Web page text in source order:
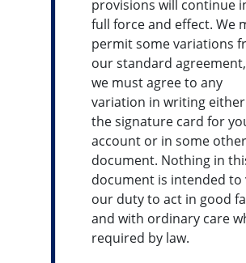
provisions will continue
full force and effect. We
permit some variations
our standard
we must agree to any
variation in writing
the signature card for
account or in some other
document. Nothing in
document is intended to
our duty to act in good
and with ordinary care
required by law.